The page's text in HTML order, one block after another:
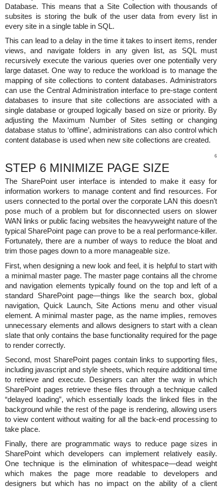
Database. This means that a Site Collection with thousands of
subsites is storing the bulk of the user data from every list in
every site in a single table in SQL.
This can lead to a delay in the time it takes to insert items, render
views, and navigate folders in any given list, as SQL must
recursively execute the various queries over one potentially very
large dataset. One way to reduce the workload is to manage the
mapping of site collections to content databases. Administrators
can use the Central Administration interface to pre-stage content
databases to insure that site collections are associated with a
single database or grouped logically based on size or priority. By
adjusting the Maximum Number of Sites setting or changing
database status to ‘offline’, administrations can also control which
content database is used when new site collections are created.
6
STEP 6 MINIMIZE PAGE SIZE
The SharePoint user interface is intended to make it easy for
information workers to manage content and find resources. For
users connected to the portal over the corporate LAN this doesn’t
pose much of a problem but for disconnected users on slower
WAN links or public facing websites the heavyweight nature of the
typical SharePoint page can prove to be a real performance-killer.
Fortunately, there are a number of ways to reduce the bloat and
trim those pages down to a more manageable size.
First, when designing a new look and feel, it is helpful to start with
a minimal master page. The master page contains all the chrome
and navigation elements typically found on the top and left of a
standard SharePoint page—things like the search box, global
navigation, Quick Launch, Site Actions menu and other visual
element. A minimal master page, as the name implies, removes
unnecessary elements and allows designers to start with a clean
slate that only contains the base functionality required for the page
to render correctly.
Second, most SharePoint pages contain links to supporting files,
including javascript and style sheets, which require additional time
to retrieve and execute. Designers can alter the way in which
SharePoint pages retrieve these files through a technique called
“delayed loading”, which essentially loads the linked files in the
background while the rest of the page is rendering, allowing users
to view content without waiting for all the back-end processing to
take place.
Finally, there are programmatic ways to reduce page sizes in
SharePoint which developers can implement relatively easily.
One technique is the elimination of whitespace—dead weight
which makes the page more readable to developers and
designers but which has no impact on the ability of a client